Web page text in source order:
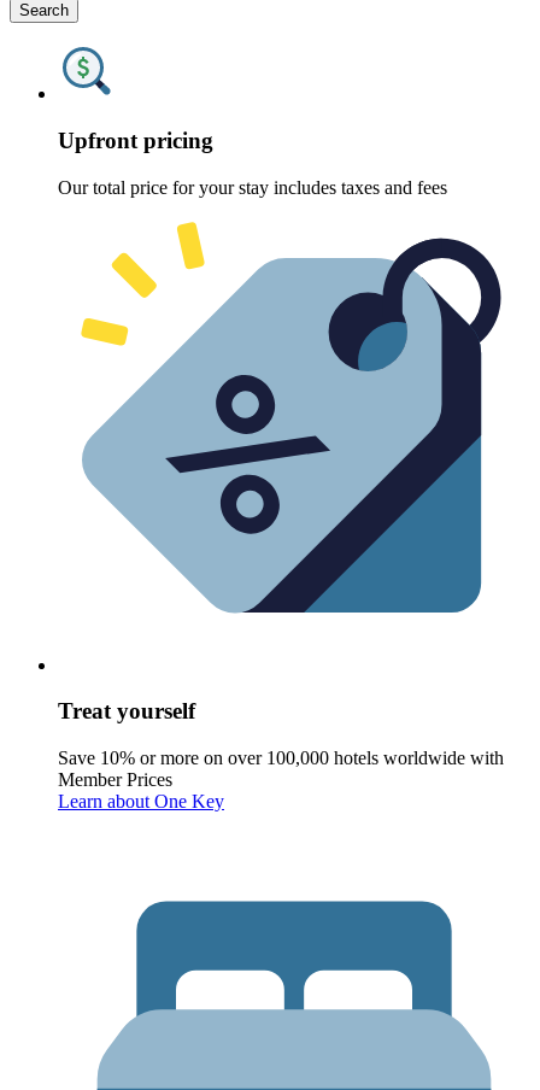
Search
Upfront pricing
Our total price for your stay includes taxes and fees
Treat yourself
Save 10% or more on over 100,000 hotels worldwide with
Member Prices
Learn about One Key